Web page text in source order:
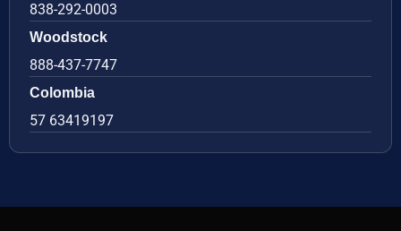
838-292-0003
Woodstock
888-437-7747
Colombia
57 63419197